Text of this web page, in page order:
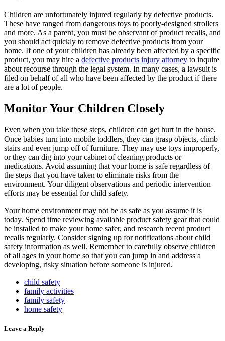
Children are unfortunately injured regularly by defective products.
These have ranged from dangerous toys to poorly-designed strollers
and more. As a parent, you must be observant of product recalls, and
you should act quickly to remove defective products from your
home. If one of your children has already been affected by a specific
product, you may hire a defective products injury attorney to inquire
about recourse through the legal system. In many cases, a lawsuit is
filed on behalf of all who have been affected by the product if there
are a lot of people.
Monitor Your Children Closely
Even when you take these steps, children can get hurt in the house.
Once babies turn into mobile toddlers, they can grasp objects, climb
stairs and even jump off of furniture. They may use toys improperly,
or they can dig into your cabinet of cleaning products or
medications. Avoid assuming that your home is safe regardless of
the steps that you have taken to eliminate risks from the
environment. Your diligent observations and periodic intervention
efforts may be essential for child safety.
Your home environment may not be as safe as you assume it is
today. Spend time reviewing available product safety gear that could
be installed to make your home safer, and research recent product
recalls regularly. Consider signing up for notifications about child
safety information as well. Remember to carefully observe children
of all ages in your home so that you can jump in and address a
developing, risky situation before someone is injured.
child safety
family activities
family safety
home safety
Leave a Reply